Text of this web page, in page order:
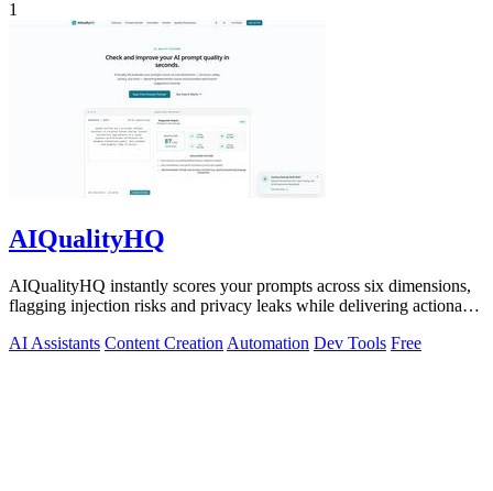
1
AIQualityHQ
AIQualityHQ instantly scores your prompts across six dimensions,
flagging injection risks and privacy leaks while delivering actionable
AI Assistants Content Creation Automation Dev Tools Free